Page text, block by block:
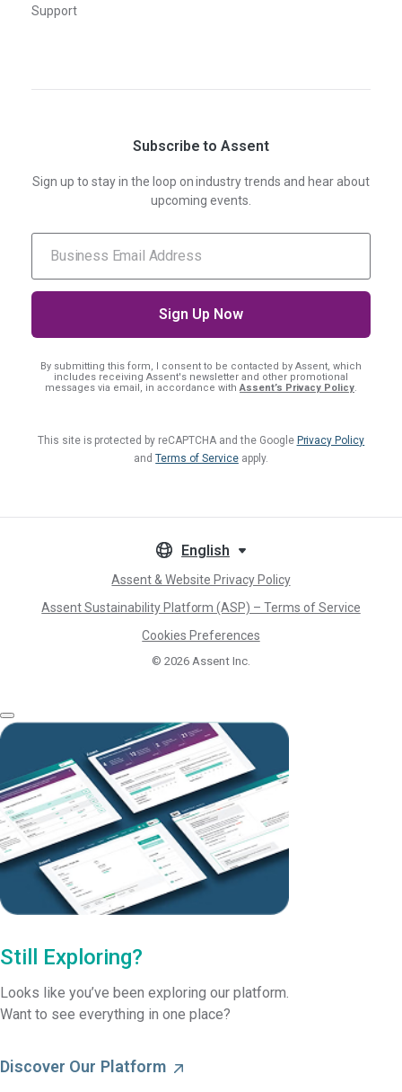
Support
Subscribe to Assent
Sign up to stay in the loop on industry trends and hear about
upcoming events.
By submitting this form, I consent to be contacted by Assent, which
includes receiving Assent's newsletter and other promotional
messages via email, in accordance withAssent’s Privacy Policy.
This site is protected by reCAPTCHA and the Google Privacy Policy
andTerms of Serviceapply.
English
Assent & Website Privacy Policy
Assent Sustainability Platform (ASP) – Terms of Service
Cookies Preferences
© 2026 Assent Inc.
Still Exploring?
Looks like you’ve been exploring our platform.
Want to see everything in one place?
Discover Our Platform